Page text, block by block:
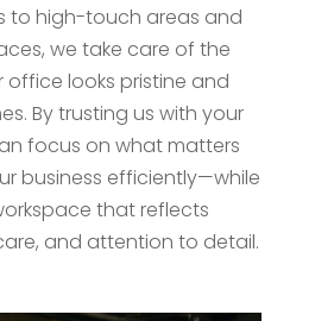
to high-touch areas and
we take care of the
office looks pristine and
By trusting us with your
focus on what matters
business efficiently—while
that reflects
and attention to detail.